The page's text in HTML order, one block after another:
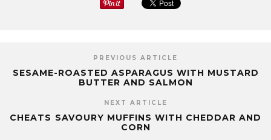
PREVIOUS ARTICLE
SESAME-ROASTED ASPARAGUS WITH MUSTARD
BUTTER AND SALMON
NEXT ARTICLE
CHEATS SAVOURY MUFFINS WITH CHEDDAR AND
CORN